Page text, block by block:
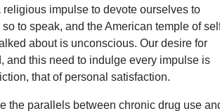
impulse to devote ourselves to
to speak, and the American temple of
about is unconscious. Our desire for
and this need to indulge every impulse is
that of personal satisfaction.
the parallels between chronic drug use